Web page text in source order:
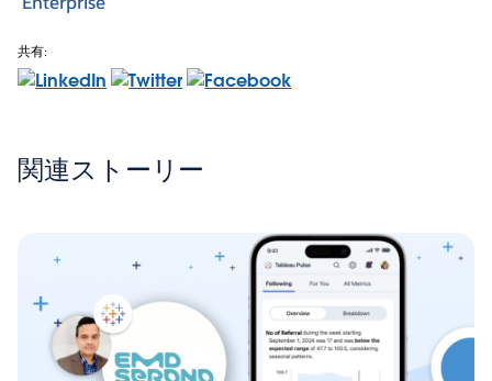
共有:
関連ストーリー